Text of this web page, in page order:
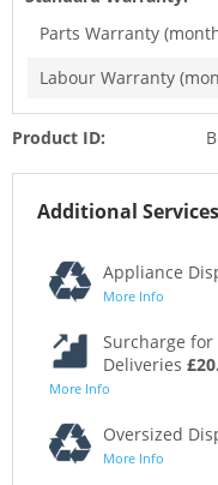
Parts Warranty
Labour Warranty
Product ID:
Additional Services
Appliance
More Info
Surcharge
Deliveries
More Info
Oversized
More Info